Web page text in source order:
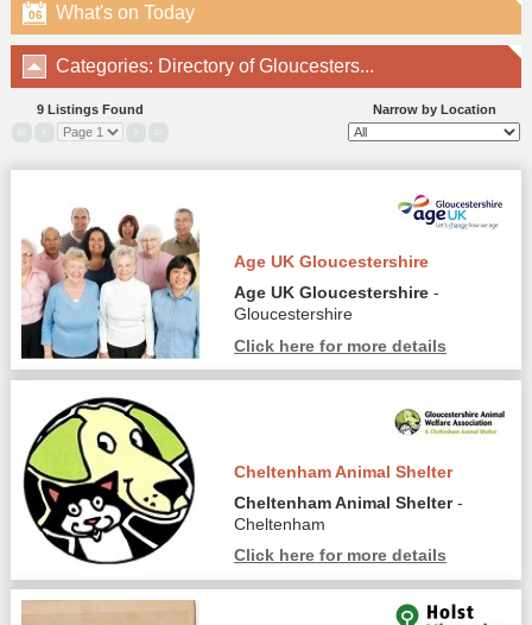
What's on Today
06
Categories: Directory of Gloucesters...
Narrow by Location
9 Listings Found
Age UK Gloucestershire
Age UK Gloucestershire -
Gloucestershire
Click here for more details
Cheltenham Animal Shelter
Cheltenham Animal Shelter-
Cheltenham
Click here for more details